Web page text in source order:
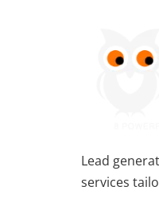
Lead
services